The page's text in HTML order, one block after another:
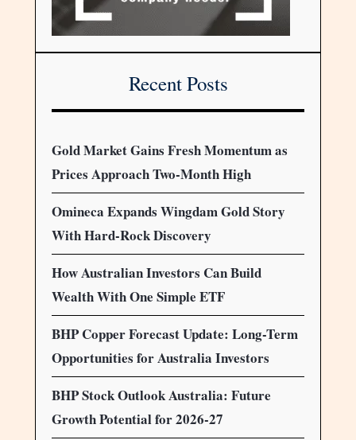
Recent Posts
Gold Market Gains Fresh Momentum as
Prices Approach Two-Month High
Omineca Expands Wingdam Gold Story
With Hard-Rock Discovery
How Australian Investors Can Build
Wealth With One Simple ETF
BHP Copper Forecast Update: Long-Term
Opportunities for Australia Investors
BHP Stock Outlook Australia: Future
Growth Potential for 2026-27